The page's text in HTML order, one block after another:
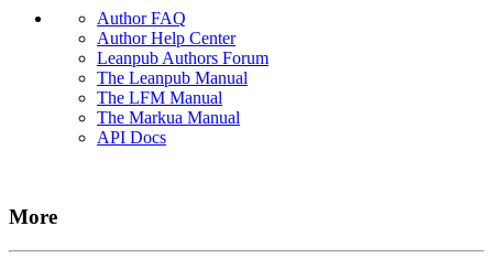
Author FAQ
Author Help Center
Leanpub Authors Forum
The Leanpub Manual
The LFM Manual
The Markua Manual
API Docs
More